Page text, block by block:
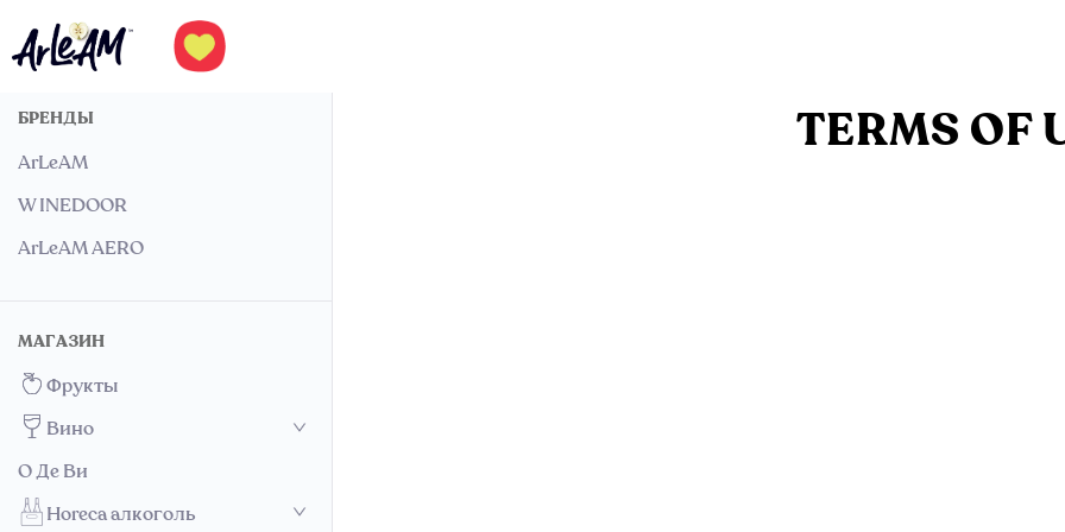
БРЕНДЫ
ArLeAM
W INEDOOR
ArLeAM AERO
МАГАЗИН
Фрукты
Вино
О Де Ви
Horeca алкоголь
TERMS OF